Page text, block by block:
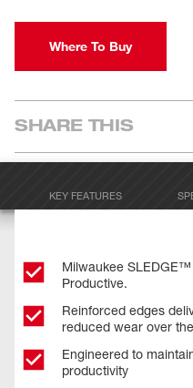
Where To Buy
SHARE THIS
KEY FEATURES
Milwaukee
Productive.
Reinforced edges
reduced wear over
Engineered to
productivity